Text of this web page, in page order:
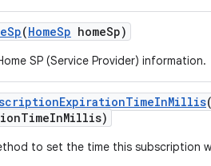
Sp(HomeSp homeSp)
SP (Service Provider) information.
ExpirationTimeInMillis
TimeInMillis)
to set the time this subscription